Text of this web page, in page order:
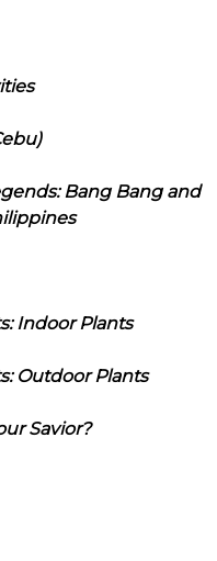
Bang Bang and
Indoor Plants
Outdoor Plants
Savior?